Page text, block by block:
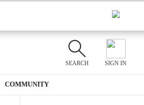
SEARCH SIGN IN
COMMUNITY